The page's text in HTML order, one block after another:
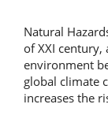
Natural
of XXI century,
environment
global climate
increases the